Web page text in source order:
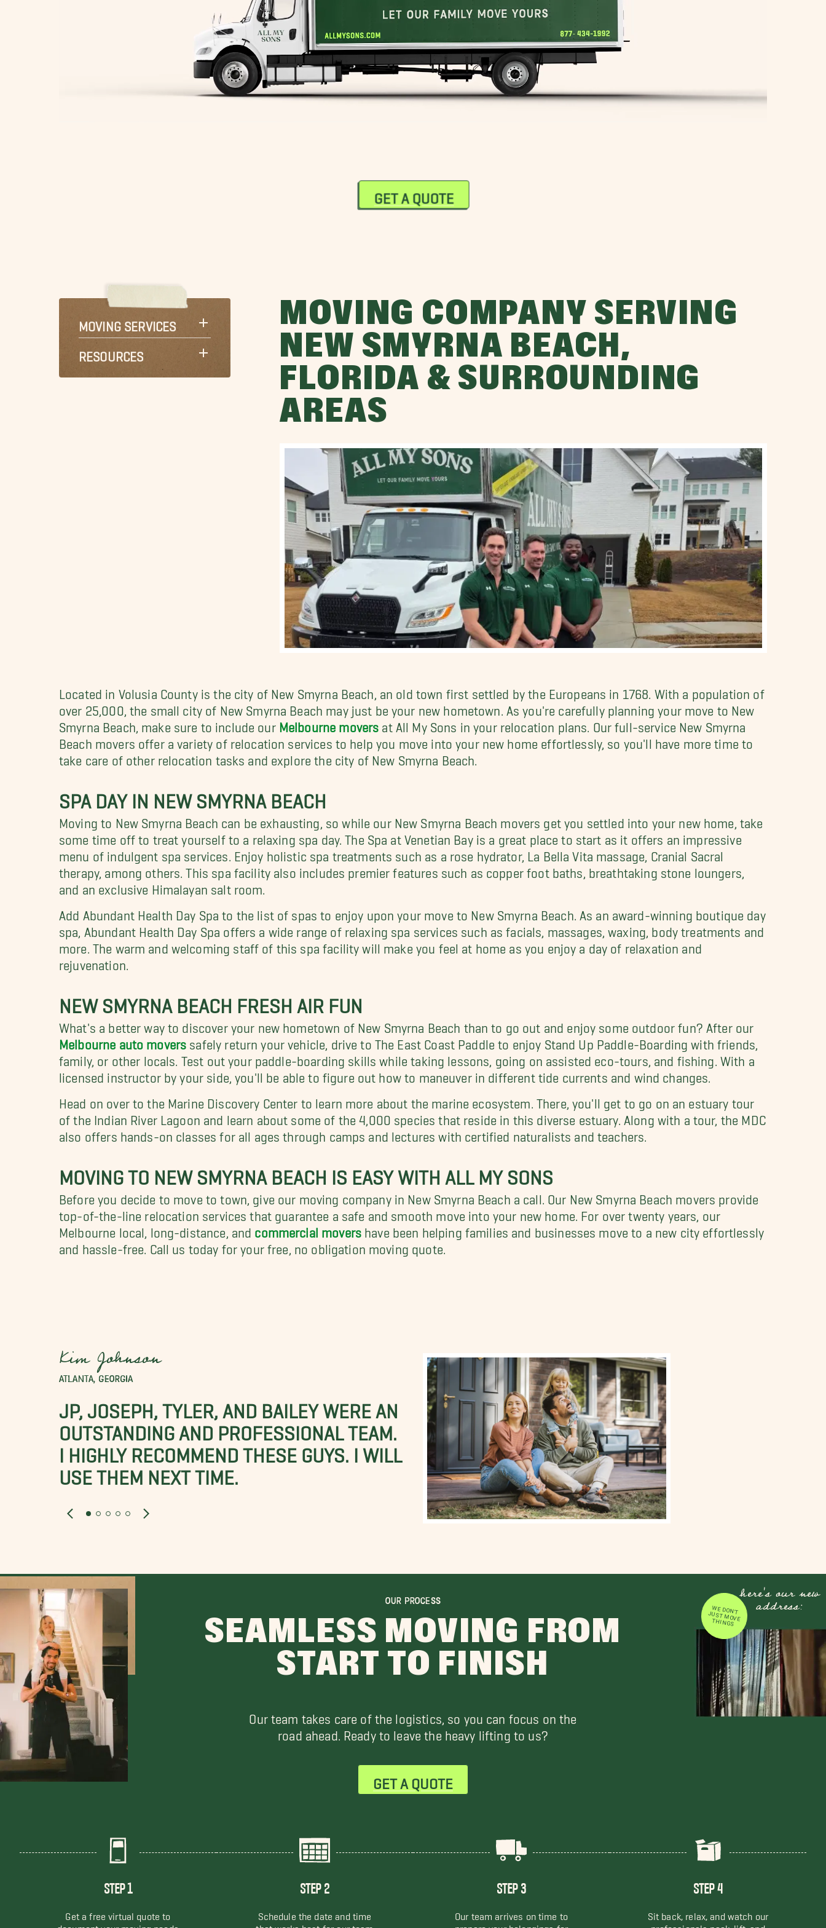
GET A QUOTE
MOVING SERVICES
RESOURCES
MOVING COMPANY SERVING
NEW SMYRNA BEACH,
FLORIDA & SURROUNDING
AREAS
Located in Volusia County is the city of New Smyrna Beach, an old town first settled by the Europeans in 1768. With a population of
over 25,000, the small city of New Smyrna Beach may just be your new hometown. As you're carefully planning your move to New
Smyrna Beach, make sure to include our Melbourne movers at All My Sons in your relocation plans. Our full-service New Smyrna
Beach movers offer a variety of relocation services to help you move into your new home effortlessly, so you'll have more time to
take care of other relocation tasks and explore the city of New Smyrna Beach.
SPA DAY IN NEW SMYRNA BEACH
Moving to New Smyrna Beach can be exhausting, so while our New Smyrna Beach movers get you settled into your new home, take
some time off to treat yourself to a relaxing spa day. The Spa at Venetian Bay is a great place to start as it offers an impressive
menu of indulgent spa services. Enjoy holistic spa treatments such as a rose hydrator, La Bella Vita massage, Cranial Sacral
therapy, among others. This spa facility also includes premier features such as copper foot baths, breathtaking stone loungers,
and an exclusive Himalayan salt room.
Add Abundant Health Day Spa to the list of spas to enjoy upon your move to New Smyrna Beach. As an award-winning boutique day
spa, Abundant Health Day Spa offers a wide range of relaxing spa services such as facials, massages, waxing, body treatments and
more. The warm and welcoming staff of this spa facility will make you feel at home as you enjoy a day of relaxation and
rejuvenation.
NEW SMYRNA BEACH FRESH AIR FUN
What's a better way to discover your new hometown of New Smyrna Beach than to go out and enjoy some outdoor fun? After our
Melbourne auto movers safely return your vehicle, drive to The East Coast Paddle to enjoy Stand Up Paddle-Boarding with friends,
family, or other locals. Test out your paddle-boarding skills while taking lessons, going on assisted eco-tours, and fishing. With a
licensed instructor by your side, you'll be able to figure out how to maneuver in different tide currents and wind changes.
Head on over to the Marine Discovery Center to learn more about the marine ecosystem. There, you'll get to go on an estuary tour
of the Indian River Lagoon and learn about some of the 4,000 species that reside in this diverse estuary. Along with a tour, the MDC
also offers hands-on classes for all ages through camps and lectures with certified naturalists and teachers.
MOVING TO NEW SMYRNA BEACH IS EASY WITH ALL MY SONS
Before you decide to move to town, give our moving company in New Smyrna Beach a call. Our New Smyrna Beach movers provide
top-of-the-line relocation services that guarantee a safe and smooth move into your new home. For over twenty years, our
Melbourne local, long-distance, and commercial movershave been helping families and businesses move to a new city effortlessly
and hassle-free. Call us today for your free, no obligation moving quote.
Kim Johnson
ATLANTA, GEORGIA
JP, JOSEPH, TYLER, AND BAILEY WERE AN
OUTSTANDING AND PROFESSIONAL TEAM.
I HIGHLY RECOMMEND THESE GUYS. I WILL
USE THEM NEXT TIME.
OUR PROCESS
SEAMLESS MOVING FROM
START TO FINISH
Our team takes care of the logistics, so you can focus on the
road ahead. Ready to leave the heavy lifting to us?
GET A QUOTE
here's our new
address:
WE DON'T JUST MOVE
THINGS
STEP 1
Get a free virtual quote to
document your moving needs
STEP 2
Schedule the date and time
that works best for our team
STEP 3
Our team arrives on time to
prepare your belongings for
STEP 4
Sit back, relax, and watch our
professionals pack, lift, and